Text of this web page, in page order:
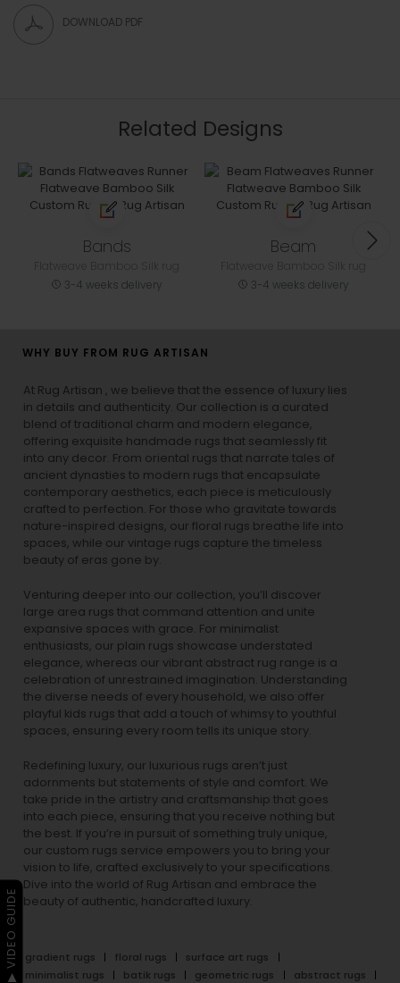
DOWNLOAD PDF
Related Designs
Bands
3-4 weeks delivery
Beam
3-4 weeks delivery
WHY BUY FROM RUG ARTISAN
At Rug Artisan , we believe that the essence of luxury lies
in details and authenticity. Our collection is a curated
blend of traditional charm and modern elegance,
offering exquisite handmade rugs that seamlessly fit
into any decor. From oriental rugs that narrate tales of
ancient dynasties to modern rugs that encapsulate
contemporary aesthetics, each piece is meticulously
crafted to perfection. For those who gravitate towards
nature-inspired designs, our floral rugs breathe life into
spaces, while our vintage rugs capture the timeless
beauty of eras gone by.
Venturing deeper into our collection, you’ll discover
large area rugs that command attention and unite
expansive spaces with grace. For minimalist
enthusiasts, our plain rugs showcase understated
elegance, whereas our vibrant abstract rug range is a
celebration of unrestrained imagination. Understanding
the diverse needs of every household, we also offer
playful kids rugs that add a touch of whimsy to youthful
spaces, ensuring every room tells its unique story.
Redefining luxury, our luxurious rugs aren’t just
adornments but statements of style and comfort. We
take pride in the artistry and craftsmanship that goes
into each piece, ensuring that you receive nothing but
the best. If you’re in pursuit of something truly unique,
our custom rugs service empowers you to bring your
vision to life, crafted exclusively to your specifications.
Dive into the world of Rug Artisan and embrace the
beauty of authentic, handcrafted luxury.
gradient rugs floral rugs
surface art rugs
minimalist rugs
batik rugs geometric rugs
abstract rugs
▶ VIDEO GUIDE